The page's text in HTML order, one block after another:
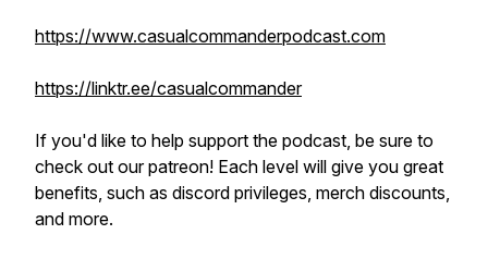
https://www.casualcommanderpodcast.com
https://linktr.ee/casualcommander
If you'd like to help support the podcast, be sure to
check out our patreon! Each level will give you great
benefits, such as discord privileges, merch discounts,
and more.